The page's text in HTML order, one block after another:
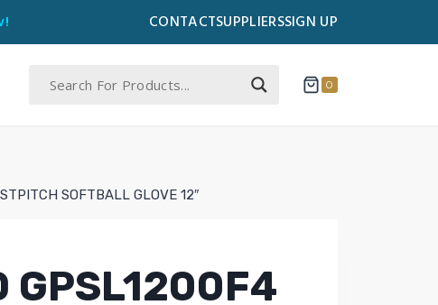
CONTACTSUPPLIERSSIGN UP
0
SOFTBALL GLOVE 12″
GPSL1200F4